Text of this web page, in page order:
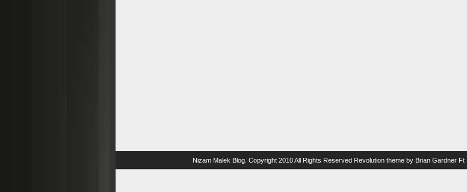
Nizam Malek Blog . Copyright 2010 All Rights Reserved Revolution theme by Brian Gardner Ft